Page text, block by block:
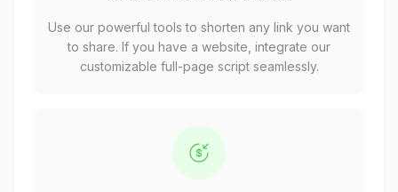
Use our powerful tools to shorten any link you want
to share. If you have a website, integrate our
customizable full-page script seamlessly.